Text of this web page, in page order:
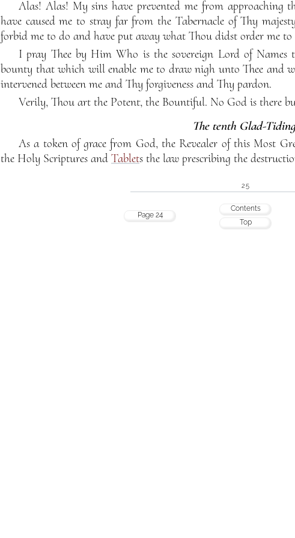
Alas! Alas! My sins have prevented me from approaching
have caused me to stray far from the Tabernacle of Thy
forbid me to do and have put away what Thou didst order me to
I pray Thee by Him Who is the sovereign Lord of
bounty that which will enable me to draw nigh unto Thee and
intervened between me and Thy forgiveness and Thy pardon.
Verily, Thou art the Potent, the Bountiful. No God is there
The tenth Glad-
As a token of grace from God, the Revealer of this Most
the Holy Scriptures and Tablets the law prescribing the
25
Page 24
Contents
Top